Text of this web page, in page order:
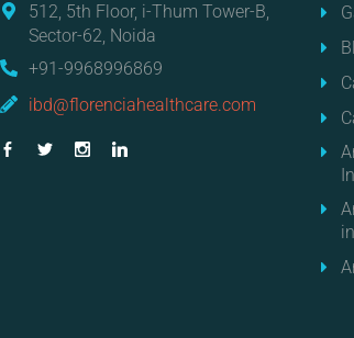
512, 5th Floor, i-Thum Tower-B,
Sector-62, Noida
+91-9968996869
ibd@florenciahealthcare.com